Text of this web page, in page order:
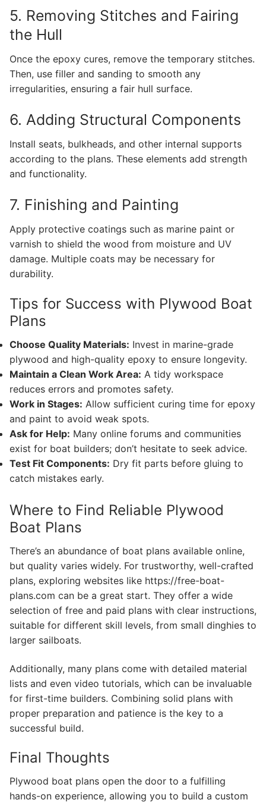
5. Removing Stitches and Fairing
the Hull
Once the epoxy cures, remove the temporary stitches.
Then, use filler and sanding to smooth any
irregularities, ensuring a fair hull surface.
6. Adding Structural Components
Install seats, bulkheads, and other internal supports
according to the plans. These elements add strength
and functionality.
7. Finishing and Painting
Apply protective coatings such as marine paint or
varnish to shield the wood from moisture and UV
damage. Multiple coats may be necessary for
durability.
Tips for Success with Plywood Boat
Plans
Choose Quality Materials: Invest in marine-grade
plywood and high-quality epoxy to ensure longevity.
Maintain a Clean Work Area: A tidy workspace
reduces errors and promotes safety.
Work in Stages: Allow sufficient curing time for epoxy
and paint to avoid weak spots.
Ask for Help: Many online forums and communities
exist for boat builders; don’t hesitate to seek advice.
Test Fit Components: Dry fit parts before gluing to
catch mistakes early.
Where to Find Reliable Plywood
Boat Plans
There’s an abundance of boat plans available online,
but quality varies widely. For trustworthy, well-crafted
plans, exploring websites like https://free-boat-
plans.com can be a great start. They offer a wide
selection of free and paid plans with clear instructions,
suitable for different skill levels, from small dinghies to
larger sailboats.
Additionally, many plans come with detailed material
lists and even video tutorials, which can be invaluable
for first-time builders. Combining solid plans with
proper preparation and patience is the key to a
successful build.
Final Thoughts
Plywood boat plans open the door to a fulfilling
hands-on experience, allowing you to build a custom